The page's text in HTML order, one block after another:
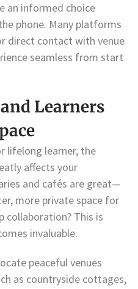
an informed choice
phone. Many platforms
direct contact with venue
seamless from start
Learners
lifelong learner, the
affects your
and cafés are great—
more private space for
collaboration? This is
invaluable.
peaceful venues
as countryside cottages,